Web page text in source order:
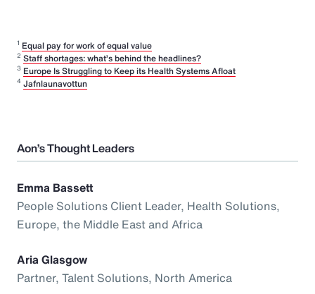
1 Equal pay for work of equal value
2 Staff shortages: what’s behind the headlines?
3 Europe Is Struggling to Keep its Health Systems Afloat
4 Jafnlaunavottun
Aon’s Thought Leaders
Emma Bassett
People Solutions Client Leader, Health Solutions,
Europe, the Middle East and Africa
Aria Glasgow
Partner, Talent Solutions, North America